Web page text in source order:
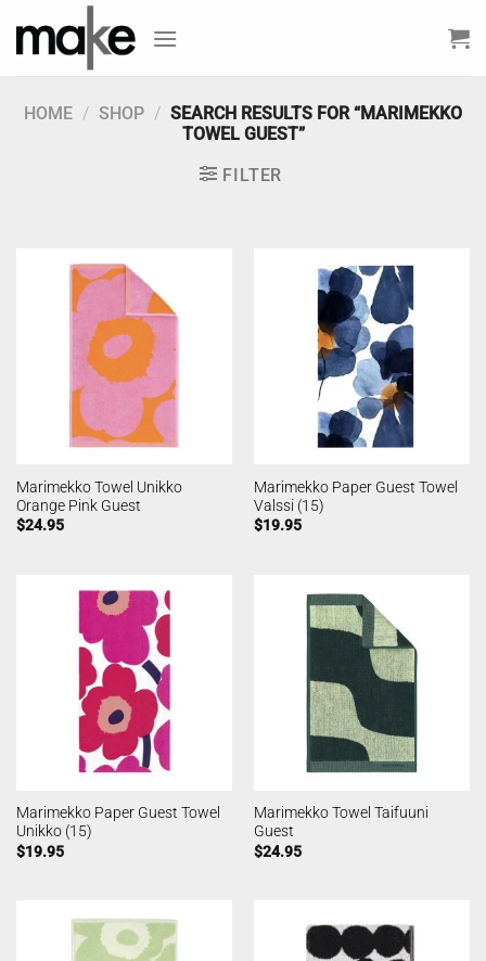
HOME / SHOP / SEARCH RESULTS FOR “MARIMEKKO
TOWEL GUEST”
FILTER
Marimekko Towel Unikko
Orange Pink Guest
$24.95
Marimekko Paper Guest Towel
Valssi (15)
$19.95
Marimekko Paper Guest Towel
Unikko (15)
$19.95
Marimekko Towel Taifuuni
Guest
$24.95